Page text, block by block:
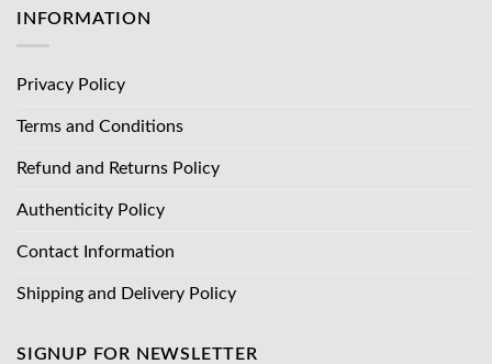
INFORMATION
Privacy Policy
Terms and Conditions
Refund and Returns Policy
Authenticity Policy
Contact Information
Shipping and Delivery Policy
SIGNUP FOR NEWSLETTER